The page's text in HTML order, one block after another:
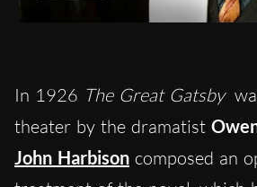
In 1926 The Great Gatsby
theater by the dramatist
John Harbison composed an